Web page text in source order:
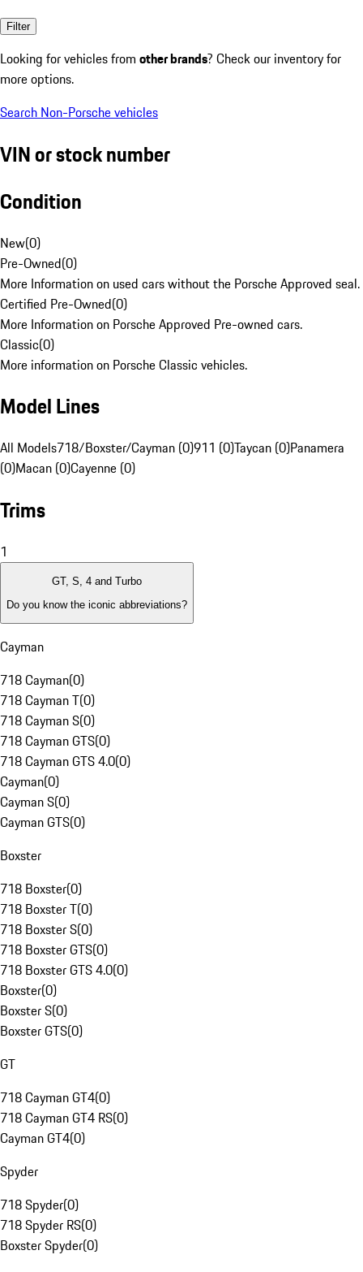
Filter
Looking for vehicles from other brands? Check our inventory for
more options.
Search Non-Porsche vehicles
VIN or stock number
Condition
New(0)
Pre-Owned(0)
More Information on used cars without the Porsche Approved seal.
Certified Pre-Owned(0)
More Information on Porsche Approved Pre-owned cars.
Classic(0)
More information on Porsche Classic vehicles.
Model Lines
All Models718/Boxster/Cayman (0)911 (0)Taycan (0)Panamera
(0)Macan (0)Cayenne (0)
Trims
1
GT, S, 4 and Turbo
Do you know the iconic abbreviations?
Cayman
718 Cayman(0)
718 Cayman T(0)
718 Cayman S(0)
718 Cayman GTS(0)
718 Cayman GTS 4.0(0)
Cayman(0)
Cayman S(0)
Cayman GTS(0)
Boxster
718 Boxster(0)
718 Boxster T(0)
718 Boxster S(0)
718 Boxster GTS(0)
718 Boxster GTS 4.0(0)
Boxster(0)
Boxster S(0)
Boxster GTS(0)
GT
718 Cayman GT4(0)
718 Cayman GT4 RS(0)
Cayman GT4(0)
Spyder
718 Spyder(0)
718 Spyder RS(0)
Boxster Spyder(0)